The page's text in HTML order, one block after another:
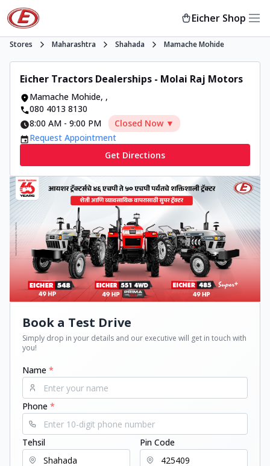
Eicher Shop
Stores Maharashtra Shahada Mamache Mohide
Eicher Tractors Dealerships - Molai Raj Motors
Mamache Mohide, ,
080 4013 8130
8:00 AM - 9:00 PM
Closed Now ▼
Request Appointment
Get Directions
Book a Test Drive
Simply drop in your details and our executive will get in touch with
you!
Name *
Phone *
Tehsil Pin Code